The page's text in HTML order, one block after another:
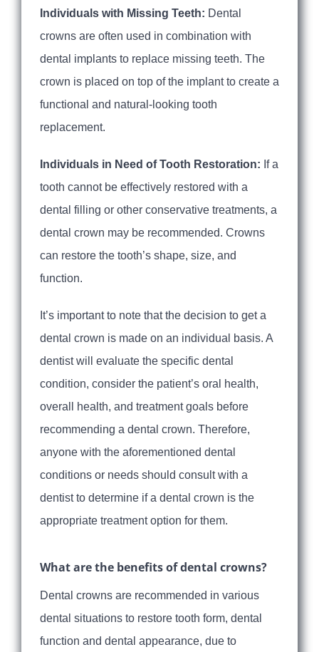
Individuals with Missing Teeth: Dental
crowns are often used in combination with
dental implants to replace missing teeth. The
crown is placed on top of the implant to create a
functional and natural-looking tooth
replacement.
Individuals in Need of Tooth Restoration: If a
tooth cannot be effectively restored with a
dental filling or other conservative treatments, a
dental crown may be recommended. Crowns
can restore the tooth’s shape, size, and
function.
It’s important to note that the decision to get a
dental crown is made on an individual basis. A
dentist will evaluate the specific dental
condition, consider the patient’s oral health,
overall health, and treatment goals before
recommending a dental crown. Therefore,
anyone with the aforementioned dental
conditions or needs should consult with a
dentist to determine if a dental crown is the
appropriate treatment option for them.
What are the benefits of dental crowns?
Dental crowns are recommended in various
dental situations to restore tooth form, dental
function and dental appearance, due to